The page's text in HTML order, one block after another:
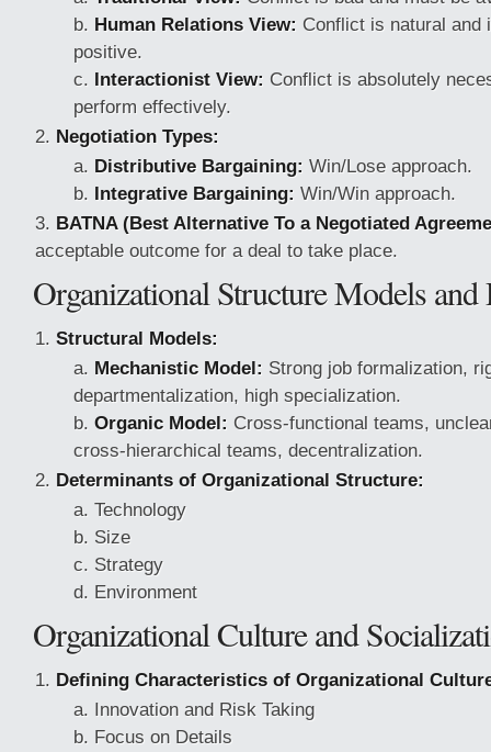
Human Relations View: Conflict is natural and
positive.
Interactionist View: Conflict is absolutely
perform effectively.
Negotiation Types:
Distributive Bargaining: Win/Lose approach.
Integrative Bargaining: Win/Win approach.
BATNA (Best Alternative To a Negotiated
acceptable outcome for a deal to take place.
Organizational Structure Models and
Structural Models:
Mechanistic Model: Strong job formalization,
departmentalization, high specialization.
Organic Model: Cross-functional teams,
cross-hierarchical teams, decentralization.
Determinants of Organizational Structure:
Technology
Size
Strategy
Environment
Organizational Culture and
Defining Characteristics of Organizational
Innovation and Risk Taking
Focus on Details